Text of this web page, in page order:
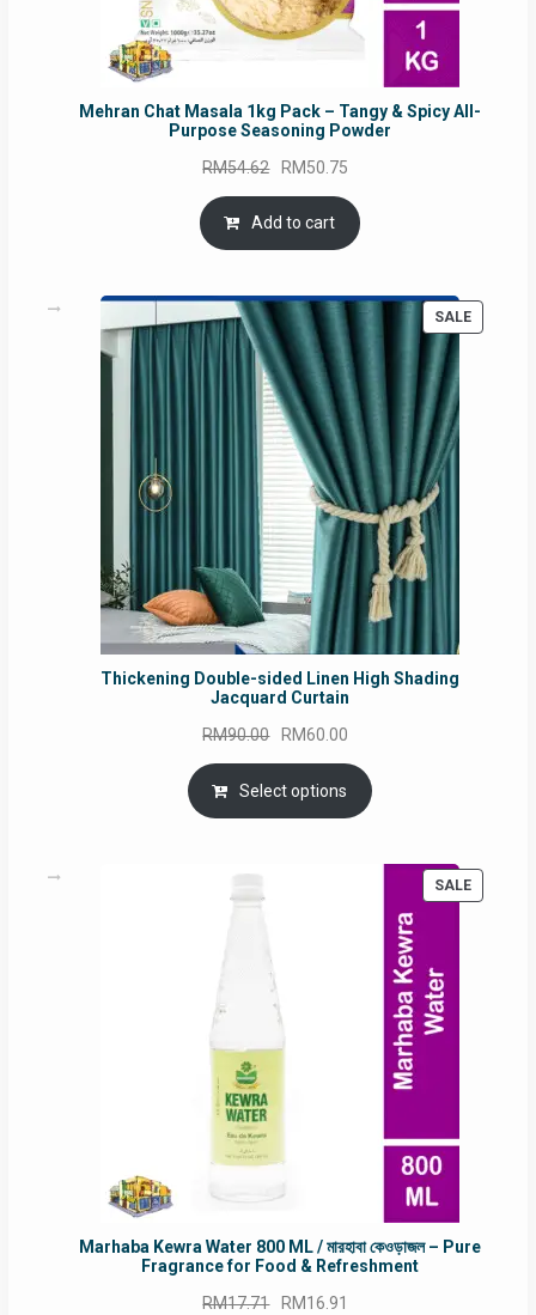
Mehran Chat Masala 1kg Pack – Tangy & Spicy All-
Purpose Seasoning Powder
RM54.62 Original
price
was:
RM54.62.
RM50.75
is:
Add to cart
SALE
Thickening Double-sided Linen High Shading
Jacquard Curtain
RM90.00 Original
price
was:
RM90.00.
RM60.00
price
is:
RM60.00.
Select options
SALE
Marhaba Kewra Water 800 ML / মারহাবা কেওড়াজল – Pure
Fragrance for Food & Refreshment
RM17.71 Original
RM16.91